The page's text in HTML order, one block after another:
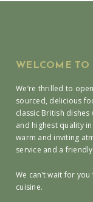
WELCOME TO
We’re thrilled to
sourced, delicious
classic British
and highest quality
warm and inviting
service and a
We can’t wait for
cuisine.